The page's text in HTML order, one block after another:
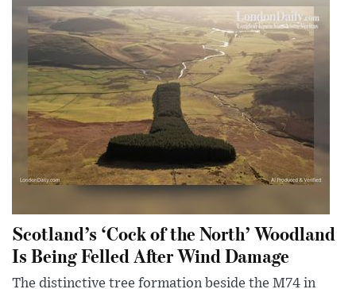
Scotland’s ‘Cock of the North’ Woodland
Is Being Felled After Wind Damage
The distinctive tree formation beside the M74 in